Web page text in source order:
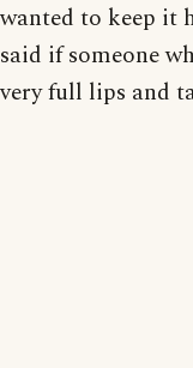
wanted to keep it
said if someone
very full lips and